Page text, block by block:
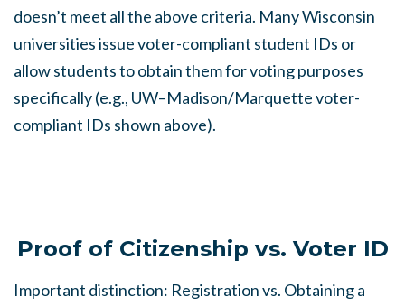
doesn’t meet all the above criteria. Many Wisconsin
universities issue voter-compliant student IDs or
allow students to obtain them for voting purposes
specifically (e.g., UW–Madison/Marquette voter-
compliant IDs shown above).
Proof of Citizenship vs. Voter ID
Important distinction: Registration vs. Obtaining a